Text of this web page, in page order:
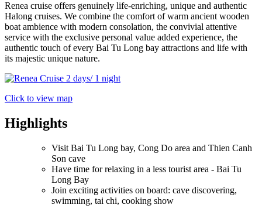
Renea cruise offers genuinely life-enriching, unique and authentic
Halong cruises. We combine the comfort of warm ancient wooden
boat ambience with modern consolation, the convivial attentive
service with the exclusive personal value added experience, the
authentic touch of every Bai Tu Long bay attractions and life with
its majestic unique nature.
Click to view map
Highlights
Visit Bai Tu Long bay, Cong Do area and Thien Canh
Son cave
Have time for relaxing in a less tourist area - Bai Tu
Long Bay
Join exciting activities on board: cave discovering,
swimming, tai chi, cooking show